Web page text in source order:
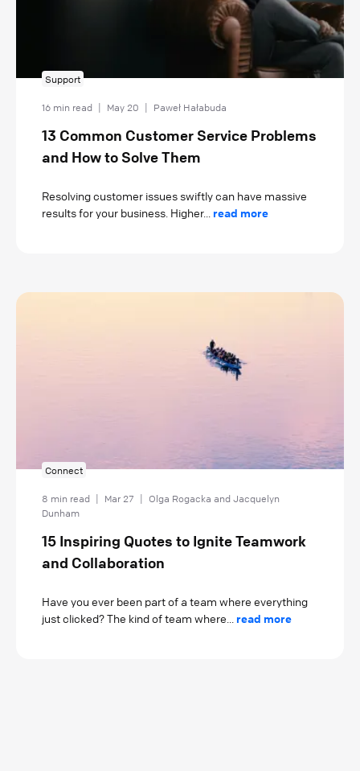
Support
16 min read | May 20 | Paweł Hałabuda
13 Common Customer Service Problems
and How to Solve Them
Resolving customer issues swiftly can have massive
results for your business. Higher... read more
Connect
8 min read Mar 27
Olga Rogacka and Jacquelyn
Dunham
15 Inspiring Quotes to Ignite Teamwork
and Collaboration
Have you ever been part of a team where everything
just clicked? The kind of team where... read more